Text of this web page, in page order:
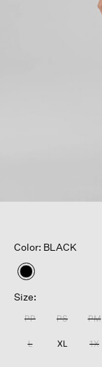
Color: BLACK
selected
Size:
PP PS PM
L XL 1X